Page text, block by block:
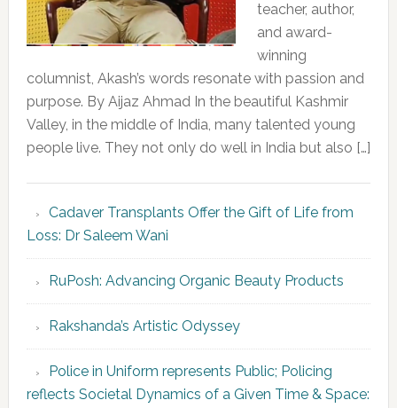
teacher, author,
and award-
winning
columnist, Akash’s words resonate with passion and
purpose. By Aijaz Ahmad In the beautiful Kashmir
Valley, in the middle of India, many talented young
people live. They not only do well in India but also […]
Cadaver Transplants Offer the Gift of Life from
Loss: Dr Saleem Wani
RuPosh: Advancing Organic Beauty Products
Rakshanda’s Artistic Odyssey
Police in Uniform represents Public; Policing
reflects Societal Dynamics of a Given Time & Space: